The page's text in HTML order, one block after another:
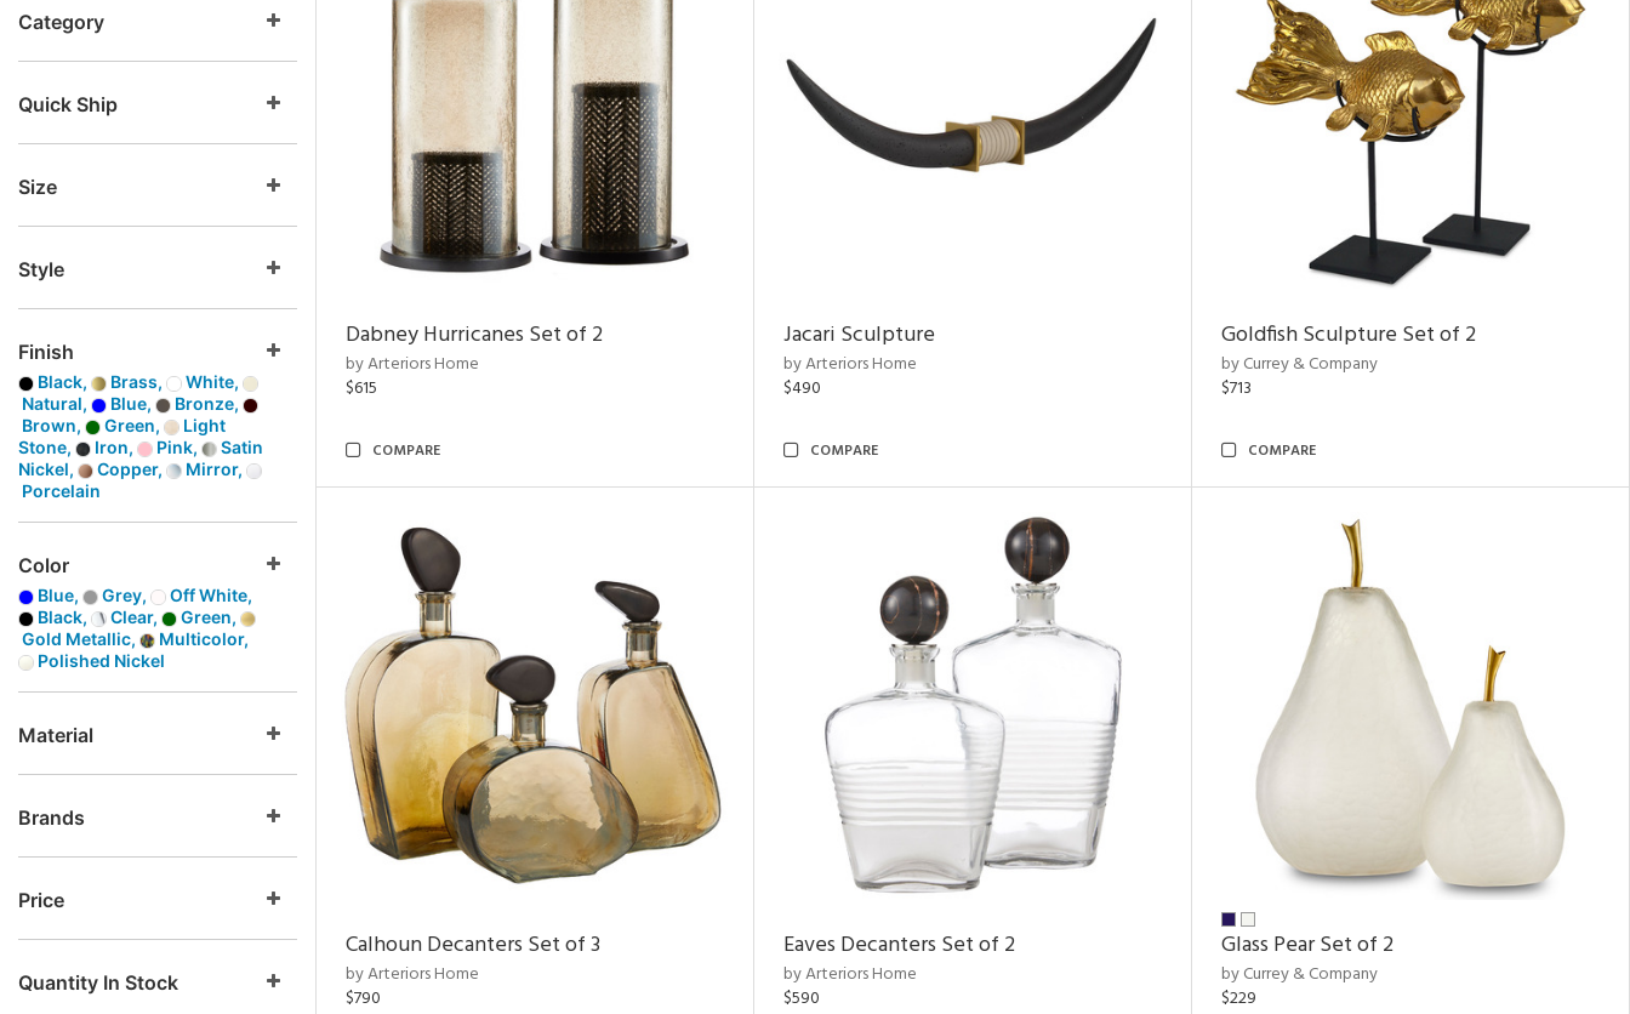
Category
Quick Ship
Size
Style
Finish
Black, Brass,
White,
Natural,
Blue,
Bronze,
Brown,
Green,
Light
Stone,
Iron, Pink,
Satin
Nickel,
Copper,
Mirror,
Porcelain
Color
Blue, Grey,
Off White,
Black,
Clear,
Green,
Gold Metallic,
Multicolor,
Polished Nickel
Material
Brands
Price
Quantity In Stock
Dabney Hurricanes Set of 2
by Arteriors Home
$615
COMPARE
Jacari Sculpture
by Arteriors Home
$490
COMPARE
Goldfish Sculpture Set of 2
by Currey & Company
$713
COMPARE
Calhoun Decanters Set of 3
by Arteriors Home
$790
Eaves Decanters Set of 2
by Arteriors Home
$590
Glass Pear Set of 2
by Currey & Company
$229